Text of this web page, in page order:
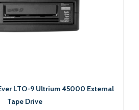
LTO-9 Ultrium 45000 External
Tape Drive